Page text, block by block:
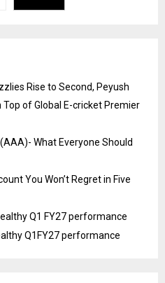
Rise to Second, Peyush
Top of Global E-cricket Premier
What Everyone Should
You Won’t Regret in Five
Q1 FY27 performance
Q1FY27 performance